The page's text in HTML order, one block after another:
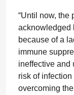
“Until now, the
acknowledged
because of a
immune
ineffective and
risk of
overcoming